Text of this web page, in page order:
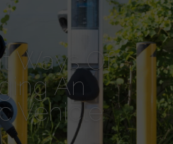
Ways Of
An
Vehicle